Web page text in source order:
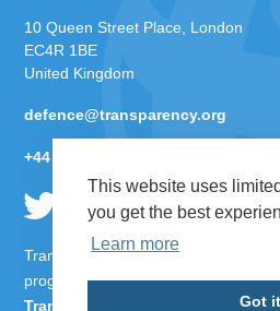
This website uses
you get the best
Learn more
Got
10 Queen Street Place, London
EC4R 1BE
United Kingdom
defence@transparency.org
+44 (0)20 3096 7692
Transparency International Defence
programme ofTransparency
Transparency International UK.